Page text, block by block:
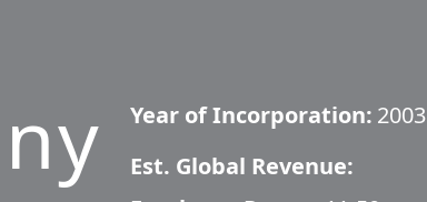
Year of Incorporation: 2003
Est. Global Revenue: